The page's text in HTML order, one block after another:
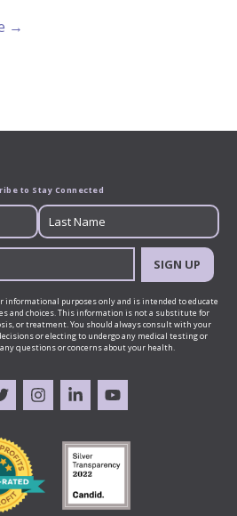
→
to Stay Connected
SIGN UP
informational purposes only and is intended to educate
and choices. This information is not a substitute for
or treatment. You should always consult with your
or electing to undergo any medical testing or
questions or concerns about your health.